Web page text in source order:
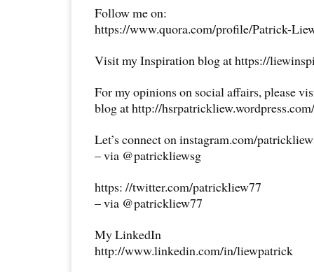
Follow me on:
https://www.quora.com/profile/Patrick-
Visit my Inspiration blog at https://
For my opinions on social affairs, please
blog at http://hsrpatrickliew.wordpress.com/
Let’s connect on instagram.com/
– via @patrickliewsg
https: //twitter.com/patrickliew77
– via @patrickliew77
My LinkedIn
http://www.linkedin.com/in/liewpatrick